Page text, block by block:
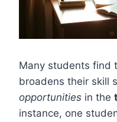
Many students find
broadens their skill
opportunities in the
instance, one